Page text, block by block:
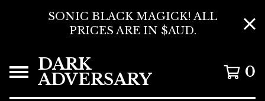
SONIC BLACK MAGICK! ALL
PRICES ARE IN $AUD.
DARK
ADVERSARY 0